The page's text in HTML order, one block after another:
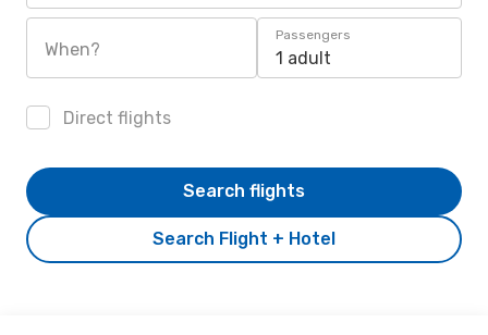
When?
Passengers
1 adult
Direct flights
Search Flight + Hotel
Search flights